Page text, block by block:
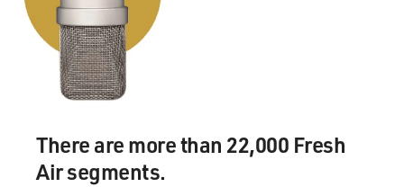
There are more than 22,000 Fresh
Air segments.